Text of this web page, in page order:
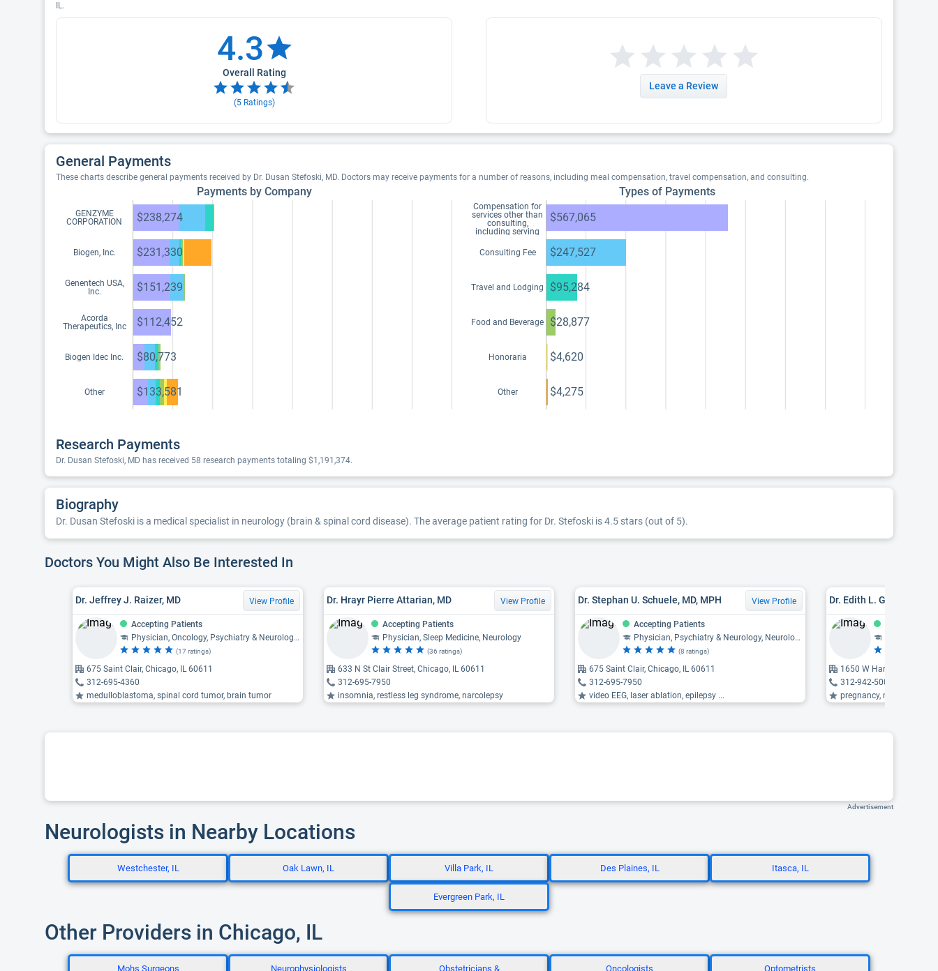
IL.
4.3
Overall Rating
(5Ratings)
Leave a Review
General Payments
These charts describe general payments received by Dr. Dusan Stefoski, MD. Doctors may receive payments for a number of reasons, including meal compensation, travel compensation, and consulting.
Payments by Company
GENZYME
CORPORATION
$238,274
Biogen, Inc. $231,330
Genentech USA,
Inc.
$151,239
Acorda
Therapeutics, Inc
$112,452
Biogen Idec Inc. $80,773
Other $133,581
Types of Payments
Compensation for
services other than
consulting,
including serving
speaker at a venue
other than a
$567,065
Consulting Fee $247,527
Travel and Lodging $95,284
Food and Beverage $28,877
Honoraria $4,620
Other $4,275
Research Payments
Dr. Dusan Stefoski, MD has received 58 research payments totaling $1,191,374.
Biography
Dr. Dusan Stefoski is a medical specialist in neurology (brain & spinal cord disease). The average patient rating for Dr. Stefoski is 4.5 stars (out of 5).
Doctors You Might Also Be Interested In
Dr. Jeffrey J. Raizer, MD View Profile
Accepting Patients
Physician, Oncology, Psychiatry & Neurology, Neurology, Neuro-Oncology
(17 ratings)
675 Saint Clair, Chicago, IL 60611
312-695-4360
medulloblastoma, spinal cord tumor, brain tumor
Dr. Hrayr Pierre Attarian, MD View Profile
Accepting Patients
Physician, Sleep Medicine, Neurology
(36 ratings)
633 N St Clair Street, Chicago, IL 60611
312-695-7950
insomnia, restless leg syndrome, narcolepsy
Dr. Stephan U. Schuele, MD, MPH View Profile
Accepting Patients
Physician, Psychiatry & Neurology, Neurology, Neurophysiology
(8 ratings)
675 Saint Clair, Chicago, IL 60611
312-695-7950
video EEG, laser ablation, epilepsy ...
Dr. Edith L. Graham, MD
1650 W Harrison Street,
312-942-5000
pregnancy, neuromyelitis
Advertisement
Neurologists in Nearby Locations
Westchester, IL Oak Lawn, IL Villa Park, IL Des Plaines, IL Itasca, IL
Evergreen Park, IL
Other Providers in Chicago, IL
Mohs Surgeons Neurophysiologists Obstetricians & Oncologists Optometrists